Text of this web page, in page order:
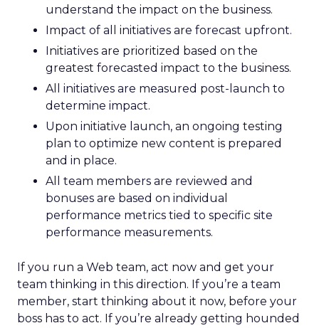
understand the impact on the business.
Impact of all initiatives are forecast upfront.
Initiatives are prioritized based on the
greatest forecasted impact to the business.
All initiatives are measured post-launch to
determine impact.
Upon initiative launch, an ongoing testing
plan to optimize new content is prepared
and in place.
All team members are reviewed and
bonuses are based on individual
performance metrics tied to specific site
performance measurements.
If you run a Web team, act now and get your
team thinking in this direction. If you’re a team
member, start thinking about it now, before your
boss has to act. If you’re already getting hounded